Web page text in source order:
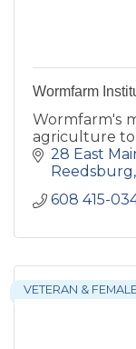
Wormfarm
Wormfarm's
agriculture
28 East
Reedsburg
608 415-
VETERAN &